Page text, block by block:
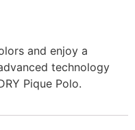
and enjoy a
technology
Pique Polo.